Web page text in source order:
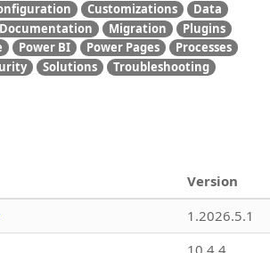
Customizations
Data
Documentation Migration
Plugins
Power BI Power Pages
Processes
Solutions
Troubleshooting
Version
1.2026.5.1